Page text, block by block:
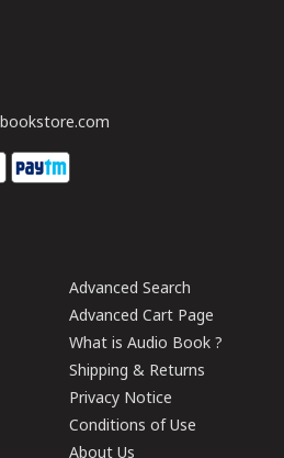
Advanced Search
Advanced Cart Page
What is Audio Book ?
Shipping & Returns
Privacy Notice
Conditions of Use
About Us